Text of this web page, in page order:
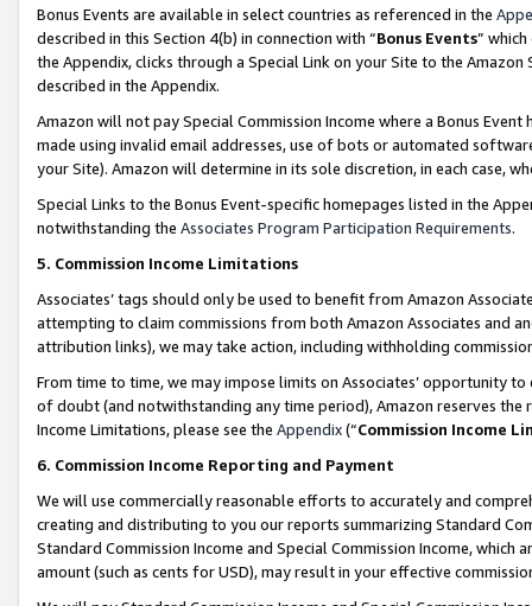
Bonus Events are available in select countries as referenced in the
described in this Section 4(b) in connection with “Bonus Events”
the Appendix, clicks through a Special Link on your Site to the
described in the Appendix.
Amazon will not pay Special Commission Income where a Bonus
made using invalid email addresses, use of bots or automated
your Site). Amazon will determine in its sole discretion, in each case,
Special Links to the Bonus Event-specific homepages listed in the
notwithstanding the Associates Program Participation Requirements.
5. Commission Income Limitations
Associates’ tags should only be used to benefit from Amazon
attempting to claim commissions from both Amazon Associates and
attribution links), we may take action, including withholding
From time to time, we may impose limits on Associates’ opportunity
of doubt (and notwithstanding any time period), Amazon reserves
Income Limitations, please see the Appendix(“Commission Income
6. Commission Income Reporting and Payment
We will use commercially reasonable efforts to accurately and
creating and distributing to you our reports summarizing Standard
Standard Commission Income and Special Commission Income,
amount (such as cents for USD), may result in your effective